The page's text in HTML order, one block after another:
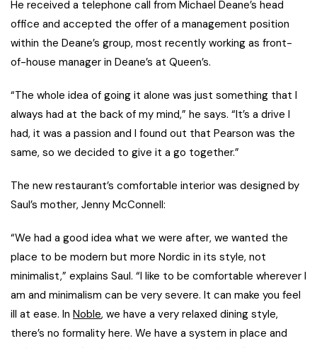
He received a telephone call from Michael Deane’s head
office and accepted the offer of a management position
within the Deane’s group, most recently working as front-
of-house manager in Deane’s at Queen’s.
“The whole idea of going it alone was just something that I
always had at the back of my mind,” he says. “It’s a drive I
had, it was a passion and I found out that Pearson was the
same, so we decided to give it a go together.”
The new restaurant’s comfortable interior was designed by
Saul’s mother, Jenny McConnell:
“We had a good idea what we were after, we wanted the
place to be modern but more Nordic in its style, not
minimalist,” explains Saul. “I like to be comfortable wherever I
am and minimalism can be very severe. It can make you feel
ill at ease. In Noble, we have a very relaxed dining style,
there’s no formality here. We have a system in place and